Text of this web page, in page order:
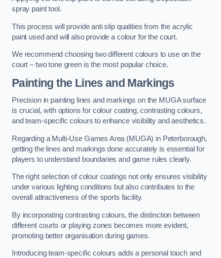
spray paint tool.
This process will provide anti slip qualities from the acrylic
paint used and will also provide a colour for the court.
We recommend choosing two different colours to use on the
court – two tone green is the most popular choice.
Painting the Lines and Markings
Precision in painting lines and markings on the MUGA surface
is crucial, with options for colour coating, contrasting colours,
and team-specific colours to enhance visibility and aesthetics.
Regarding a Multi-Use Games Area (MUGA) in Peterborough,
getting the lines and markings done accurately is essential for
players to understand boundaries and game rules clearly.
The right selection of colour coatings not only ensures visibility
under various lighting conditions but also contributes to the
overall attractiveness of the sports facility.
By incorporating contrasting colours, the distinction between
different courts or playing zones becomes more evident,
promoting better organisation during games.
Introducing team-specific colours adds a personal touch and